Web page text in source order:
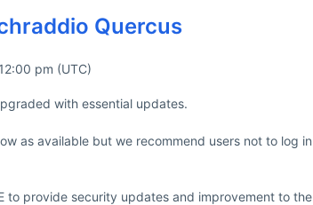
Quercus
pm (UTC)
with essential updates.
as available but we recommend users not to log in
to provide security updates and improvement to the